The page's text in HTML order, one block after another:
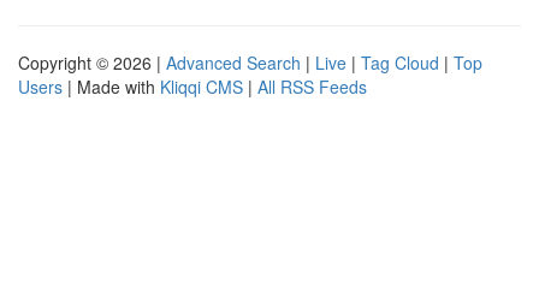
Copyright © 2026 | Advanced Search | Live | Tag Cloud | Top
Users | Made with Kliqqi CMS | All RSS Feeds